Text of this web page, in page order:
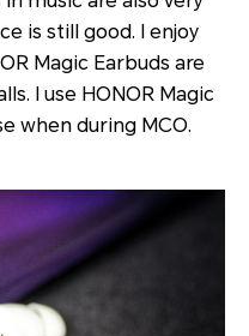
is still good. I enjoy
Magic Earbuds are
I use HONOR Magic
when during MCO.